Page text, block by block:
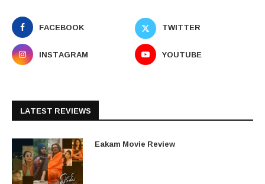
FACEBOOK
TWITTER
INSTAGRAM
YOUTUBE
LATEST REVIEWS
Eakam Movie Review